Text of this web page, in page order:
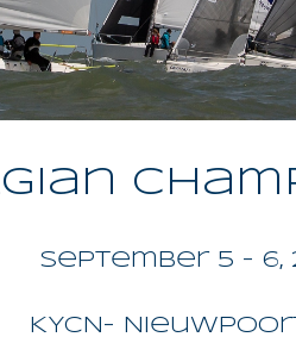
September 5 - 6,
KYCN - Nieuwpoort